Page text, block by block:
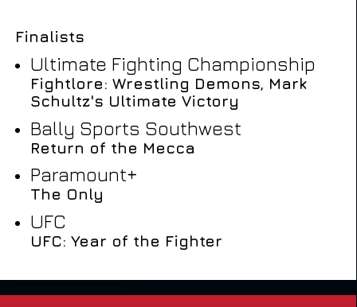
Finalists
Ultimate Fighting Championship
Fightlore: Wrestling Demons, Mark
Schultz's Ultimate Victory
Bally Sports Southwest
Return of the Mecca
Paramount+
The Only
UFC
UFC: Year of the Fighter